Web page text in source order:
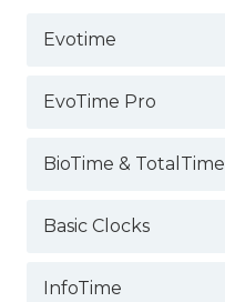
Evotime
EvoTime Pro
BioTime & TotalTime
Basic Clocks
InfoTime